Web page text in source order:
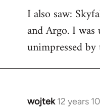
I also saw:
and Argo. I
unimpressed
wojtek 12 years
In